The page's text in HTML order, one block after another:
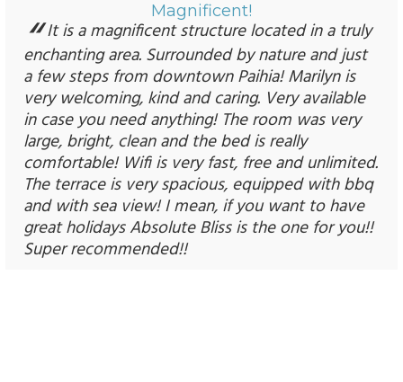
Magnificent!
It is a magnificent structure located in a truly
enchanting area. Surrounded by nature and just
a few steps from downtown Paihia! Marilyn is
very welcoming, kind and caring. Very available
in case you need anything! The room was very
large, bright, clean and the bed is really
comfortable! Wifi is very fast, free and unlimited.
The terrace is very spacious, equipped with bbq
and with sea view! I mean, if you want to have
great holidays Absolute Bliss is the one for you!!
Super recommended!!